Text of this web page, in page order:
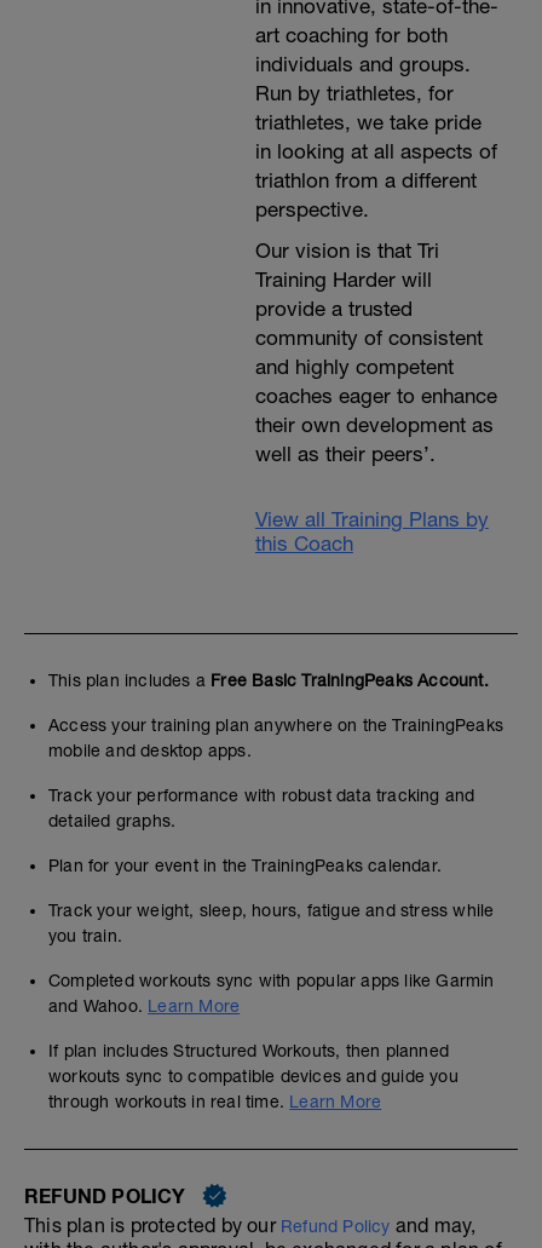
in innovative, state-of-the-
art coaching for both
individuals and groups.
Run by triathletes, for
triathletes, we take pride
in looking at all aspects of
triathlon from a different
perspective.
Our vision is that Tri
Training Harder will
provide a trusted
community of consistent
and highly competent
coaches eager to enhance
their own development as
well as their peers’.
View all Training Plans by
this Coach
This plan includes a Free Basic TrainingPeaks Account.
Access your training plan anywhere on the TrainingPeaks
mobile and desktop apps.
Track your performance with robust data tracking and
detailed graphs.
Plan for your event in the TrainingPeaks calendar.
Track your weight, sleep, hours, fatigue and stress while
you train.
Completed workouts sync with popular apps like Garmin
and Wahoo. Learn More
If plan includes Structured Workouts, then planned
workouts sync to compatible devices and guide you
through workouts in real time. Learn More
REFUND POLICY
This plan is protected by our Refund Policy and may,